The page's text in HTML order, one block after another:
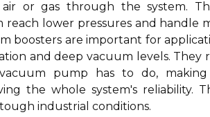
air or gas through the system.
reach lower pressures and handle
boosters are important for
and deep vacuum levels.
pump has to do,
the whole system's reliability.
tough industrial conditions.